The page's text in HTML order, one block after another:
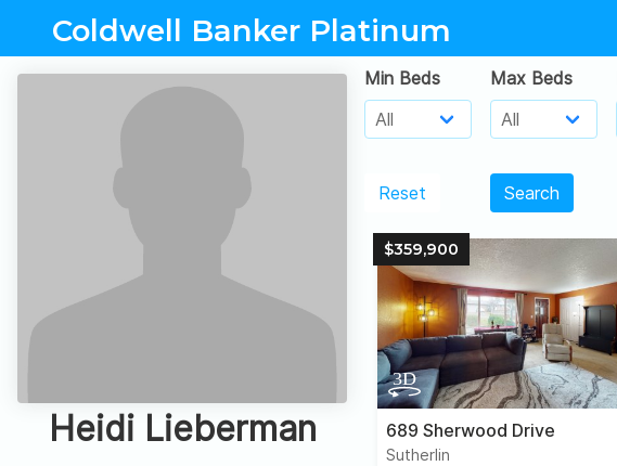
Coldwell Banker Platinum
Heidi Lieberman
Min Beds Max Beds
Reset Search
$359,900
689 Sherwood Drive
Sutherlin